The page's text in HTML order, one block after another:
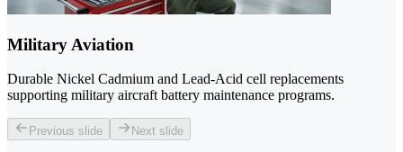
Military Aviation
Durable Nickel Cadmium and Lead-Acid cell replacements
supporting military aircraft battery maintenance programs.
Previous slide Next slide